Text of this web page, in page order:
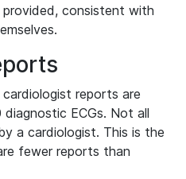
provided, consistent with
reports are
ECGs. Not all
a cardiologist. This is the
fewer reports than